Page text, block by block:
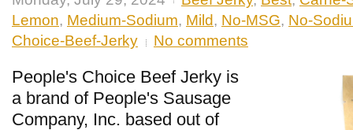
Lemon, Medium-Sodium, Mild, No-MSG, No-
Choice-Beef-Jerky
No comments
People's Choice Beef Jerky is
a brand of People's Sausage
Company, Inc. based out of